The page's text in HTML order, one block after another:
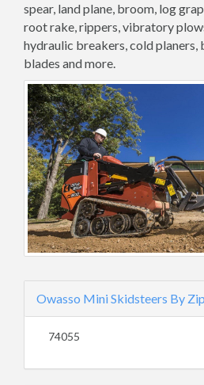
spear, land plane, broom, log
root rake, rippers, vibratory
hydraulic breakers, cold
blades and more.
Owasso Mini Skidsteers By
74055